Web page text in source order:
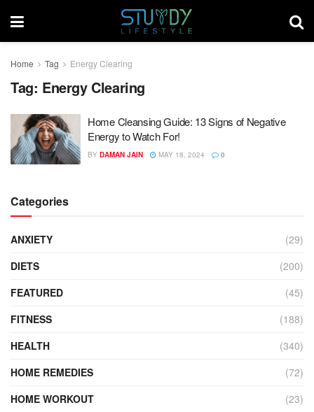
Home Tag Energy Clearing
Tag: Energy Clearing
Home Cleansing Guide: 13 Signs of Negative
Energy to Watch For!
BY DAMAN JAIN MAY 18, 2024 0
Categories
ANXIETY
(29)
DIETS
(200)
FEATURED
(45)
FITNESS
(188)
HEALTH
(340)
HOME REMEDIES
(72)
HOME WORKOUT
(23)